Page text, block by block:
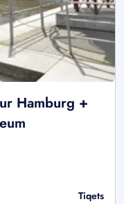
Hamburg +
Tiqets